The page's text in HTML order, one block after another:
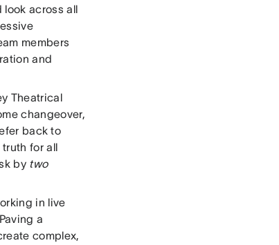
across all
members
and
Theatrical
changeover,
back to
for all
by two
in live
a
complex,